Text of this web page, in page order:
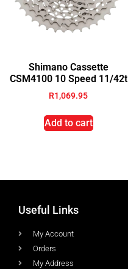
Shimano Cassette
CSM4100 10 Speed 11/42t
R1,069.95
Add to cart
Useful Links
My Account
Orders
My Address